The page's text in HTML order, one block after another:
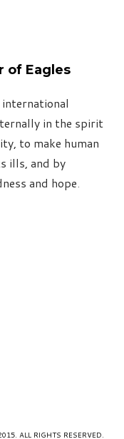
of Eagles
in the spirit
to make human
ills, and by
and hope
ALL RIGHTS RESERVED.